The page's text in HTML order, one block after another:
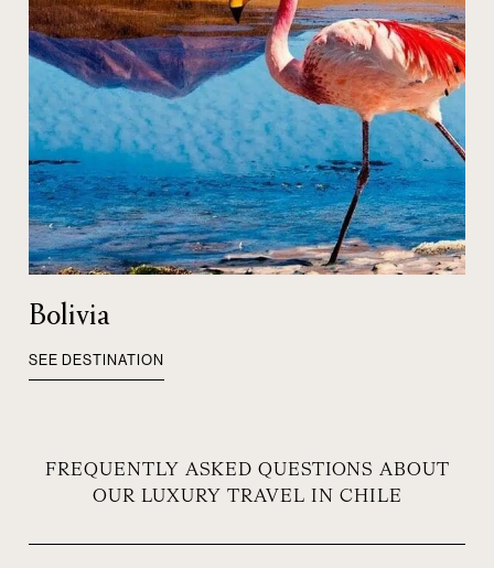
Bolivia
SEE DESTINATION
FREQUENTLY ASKED QUESTIONS ABOUT
OUR LUXURY TRAVEL IN CHILE